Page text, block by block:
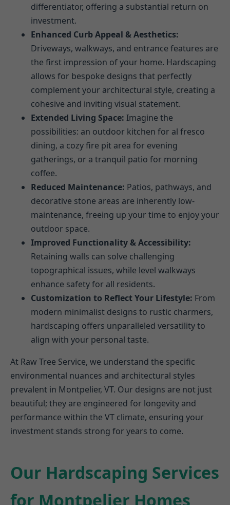
differentiator, offering a substantial return on
investment.
Enhanced Curb Appeal & Aesthetics:
Driveways, walkways, and entrance features are
the first impression of your home. Hardscaping
allows for bespoke designs that perfectly
complement your architectural style, creating a
cohesive and inviting visual statement.
Extended Living Space: Imagine the
possibilities: an outdoor kitchen for al fresco
dining, a cozy fire pit area for evening
gatherings, or a tranquil patio for morning
coffee.
Reduced Maintenance: Patios, pathways, and
decorative stone areas are inherently low-
maintenance, freeing up your time to enjoy your
outdoor space.
Improved Functionality & Accessibility:
Retaining walls can solve challenging
topographical issues, while level walkways
enhance safety for all residents.
Customization to Reflect Your Lifestyle: From
modern minimalist designs to rustic charmers,
hardscaping offers unparalleled versatility to
align with your personal taste.
At Raw Tree Service, we understand the specific
environmental nuances and architectural styles
prevalent in Montpelier, VT. Our designs are not just
beautiful; they are engineered for longevity and
performance within the VT climate, ensuring your
investment stands strong for years to come.
Our Hardscaping Services
for Montpelier Homes